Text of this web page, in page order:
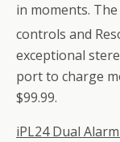
in moments.
controls and
exceptional
port to charge
$99.99.
iPL24 Dual